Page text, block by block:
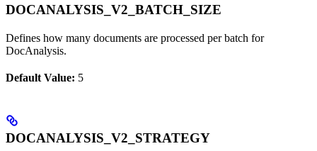
DOCANALYSIS_V2_BATCH_SIZE
Defines how many documents are processed per batch for
DocAnalysis.
Default Value: 5
DOCANALYSIS_V2_STRATEGY